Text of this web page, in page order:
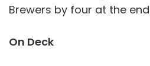
Brewers by four at the
On Deck